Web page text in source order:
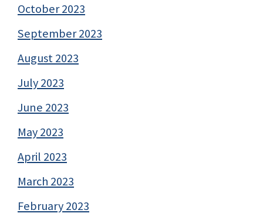
October 2023
September 2023
August 2023
July 2023
June 2023
May 2023
April 2023
March 2023
February 2023